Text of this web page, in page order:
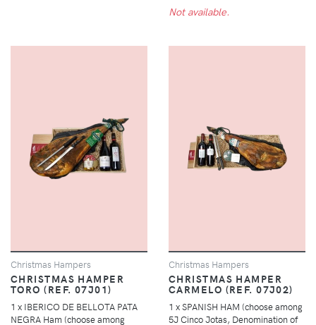
Not available.
Christmas Hampers
CHRISTMAS HAMPER
TORO (REF. 07J01)
1 x IBERICO DE BELLOTA PATA
NEGRA Ham (choose among
Christmas Hampers
CHRISTMAS HAMPER
CARMELO (REF. 07J02)
1 x SPANISH HAM (choose among
5J Cinco Jotas, Denomination of